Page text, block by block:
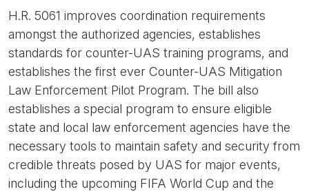
H.R. 5061 improves coordination requirements
amongst the authorized agencies, establishes
standards for counter-UAS training programs, and
establishes the first ever Counter-UAS Mitigation
Law Enforcement Pilot Program. The bill also
establishes a special program to ensure eligible
state and local law enforcement agencies have the
necessary tools to maintain safety and security from
credible threats posed by UAS for major events,
including the upcoming FIFA World Cup and the